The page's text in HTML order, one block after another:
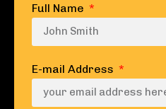
Full Name
E-mail Address